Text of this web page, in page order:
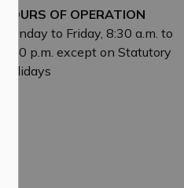
HOURS OF OPERATION
Monday to Friday, 8:30 a.m. to
4:30 p.m. except on Statutory
Holidays